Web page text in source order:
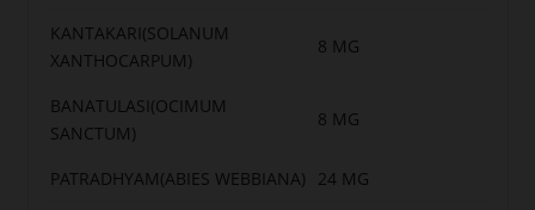
KANTAKARI(SOLANUM
XANTHOCARPUM)
8 MG
BANATULASI(OCIMUM
SANCTUM)
8 MG
PATRADHYAM(ABIES WEBBIANA)
24 MG